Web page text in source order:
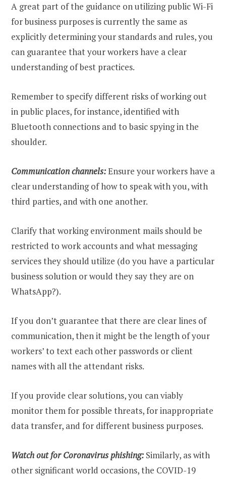
A great part of the guidance on utilizing public Wi-Fi
for business purposes is currently the same as
explicitly determining your standards and rules, you
can guarantee that your workers have a clear
understanding of best practices.
Remember to specify different risks of working out
in public places, for instance, identified with
Bluetooth connections and to basic spying in the
shoulder.
Communication channels:Ensure your workers have a
clear understanding of how to speak with you, with
third parties, and with one another.
Clarify that working environment mails should be
restricted to work accounts and what messaging
services they should utilize (do you have a particular
business solution or would they say they are on
WhatsApp?).
If you don’t guarantee that there are clear lines of
communication, then it might be the length of your
workers’ to text each other passwords or client
names with all the attendant risks.
If you provide clear solutions, you can viably
monitor them for possible threats, for inappropriate
data transfer, and for different business purposes.
Watch out for Coronavirus phishing: Similarly, as with
other significant world occasions, the COVID-19